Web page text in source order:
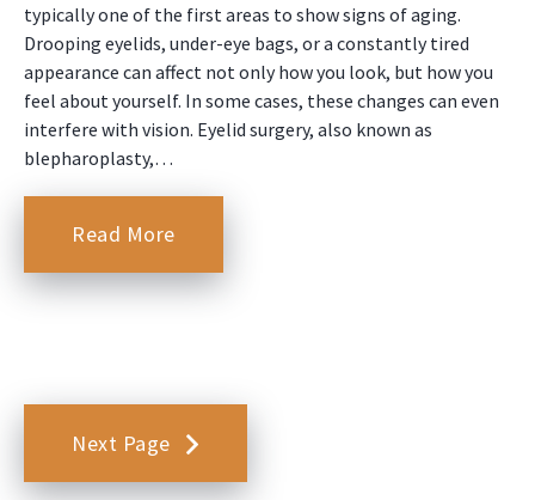
typically one of the first areas to show signs of aging.
Drooping eyelids, under-eye bags, or a constantly tired
appearance can affect not only how you look, but how you
feel about yourself. In some cases, these changes can even
interfere with vision. Eyelid surgery, also known as
blepharoplasty,…
Read More
Next Page